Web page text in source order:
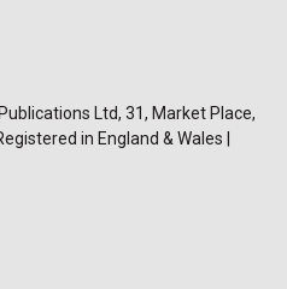
Ltd, 31, Market Place,
in England & Wales |